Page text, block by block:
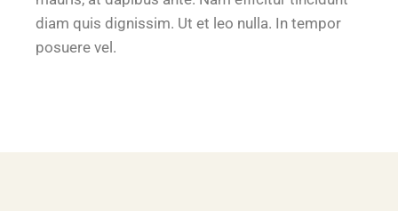
diam quis dignissim. Ut et leo nulla. In tempor
posuere vel.